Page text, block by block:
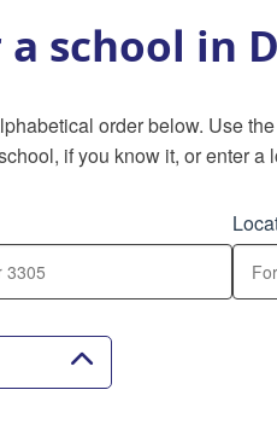
school in
order below. Use
if you know it, or enter